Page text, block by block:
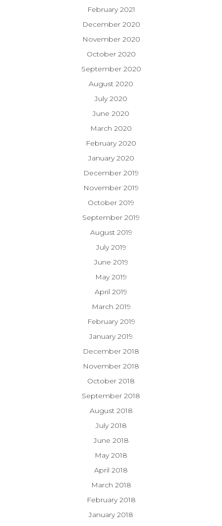
February 2021
December 2020
November 2020
October 2020
September 2020
August 2020
July 2020
June 2020
March 2020
February 2020
January 2020
December 2019
November 2019
October 2019
September 2019
August 2019
July 2019
June 2019
May 2019
April 2019
March 2019
February 2019
January 2019
December 2018
November 2018
October 2018
September 2018
August 2018
July 2018
June 2018
May 2018
April 2018
March 2018
February 2018
January 2018